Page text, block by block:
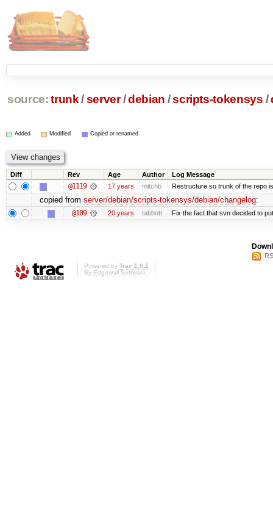
source: trunk /server /debian /scripts-tokensys /
Added Modified Copied or renamed
Diff Rev Age Author Log Message
@1119 17 years mitchb Restructure so trunk of the repo
copied from server/debian/scripts-tokensys/debian/changelog:
@109 20 years tabbott Fix the fact that svn decided to
Powered by Trac 1.0.2
By Edgewall Software